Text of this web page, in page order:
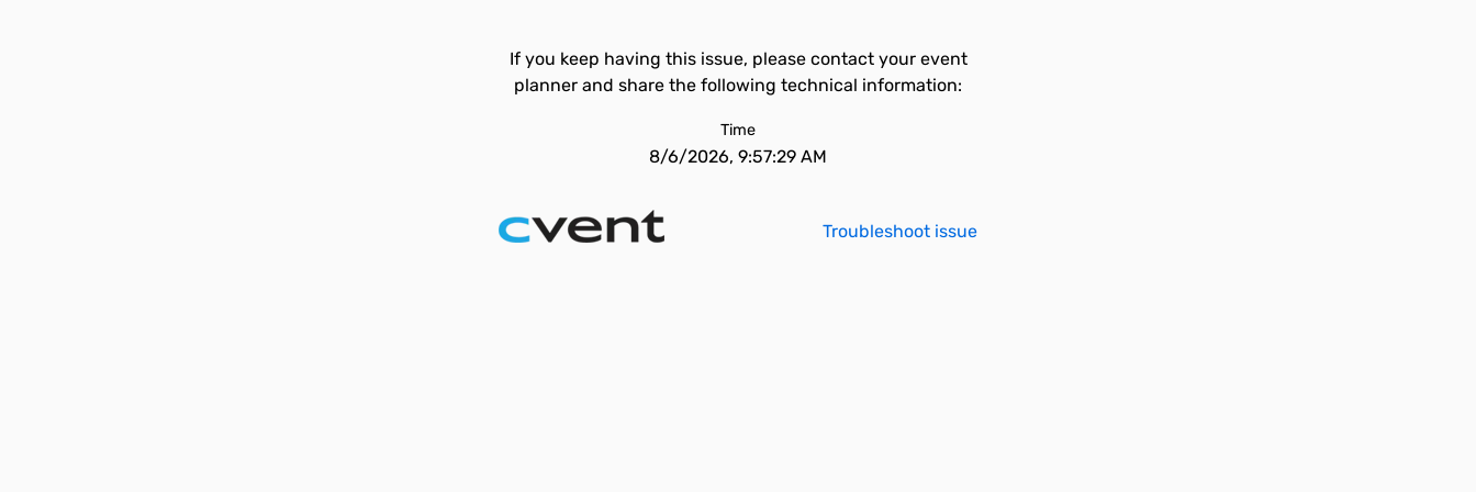
If you keep having this issue, please contact your event
planner and share the following technical information:
Time
8/6/2026, 9:57:29 AM
Troubleshoot issue